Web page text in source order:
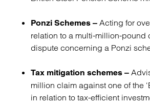
Ponzi Schemes – Acting for
relation to a multi-million-pound
dispute concerning a Ponzi
Tax mitigation schemes –
million claim against one of the
in relation to tax-efficient